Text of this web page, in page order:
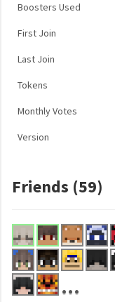
Boosters Used
First Join
Last Join
Tokens
Monthly Votes
Version
Friends (59)
...